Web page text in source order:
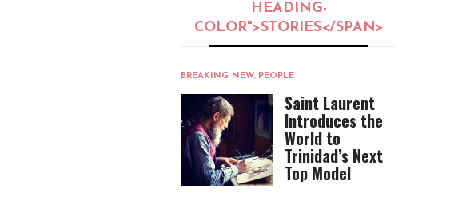
HEADING-
COLOR">STORIES</SPAN>
BREAKING NEW, PEOPLE
Saint Laurent
Introduces the
World to
Trinidad’s Next
Top Model